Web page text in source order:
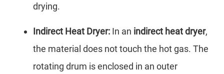
drying.
Indirect Heat Dryer: In an indirect heat dryer,
the material does not touch the hot gas. The
rotating drum is enclosed in an outer